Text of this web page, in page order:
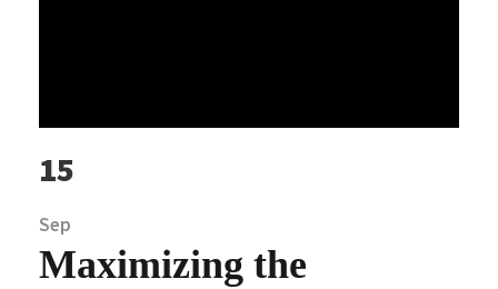
15
Sep
Maximizing the